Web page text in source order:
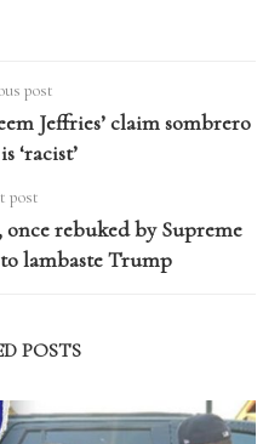
post
Jeffries’ claim sombrero
‘racist’
post
rebuked by Supreme
lambaste Trump
POSTS